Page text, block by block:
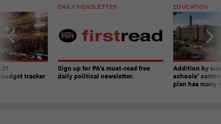
tracker
DAILY NEWSLETTER
Sign up for PA’s must-read free
daily political newsletter.
EDUCATION
Addition by
schools’
plan has many